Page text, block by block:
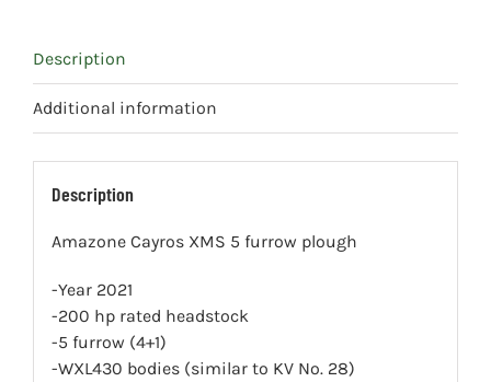
Description
Additional information
Description
Amazone Cayros XMS 5 furrow plough
-Year 2021
-200 hp rated headstock
-5 furrow (4+1)
-WXL430 bodies (similar to KV No. 28)